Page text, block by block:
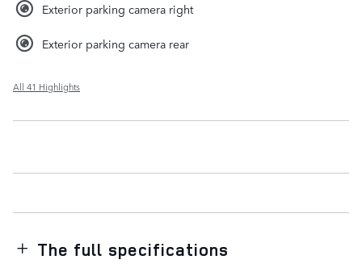
Exterior parking camera right
Exterior parking camera rear
All 41 Highlights
The full specifications